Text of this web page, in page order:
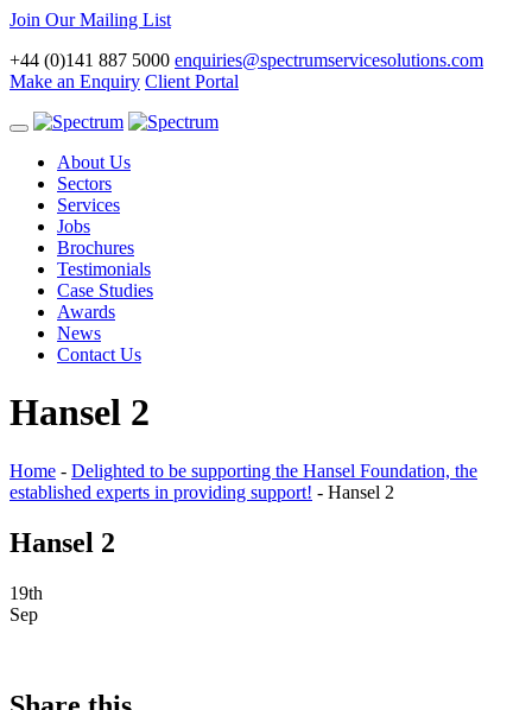
Join Our Mailing List
+44 (0)141 887 5000 enquiries@spectrumservicesolutions.com
Make an Enquiry Client Portal
Toggle
navigationAbout Us
Sectors
Services
Jobs
Brochures
Testimonials
Case Studies
Awards
News
Contact Us
Hansel 2
Home - Delighted to be supporting the Hansel Foundation, the
established experts in providing support! - Hansel 2
Hansel 2
19th
Sep